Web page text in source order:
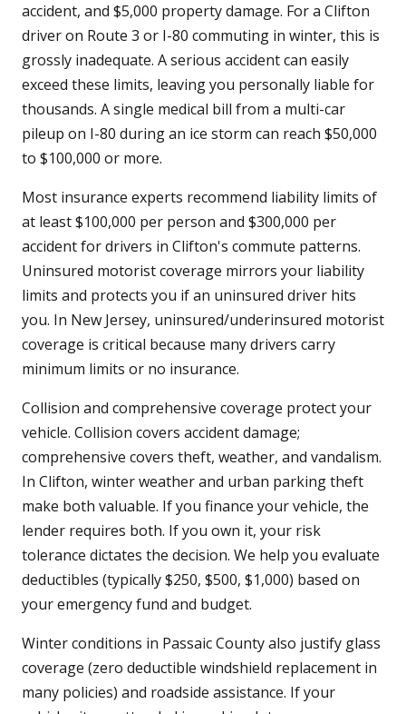
accident, and $5,000 property damage. For a Clifton
driver on Route 3 or I-80 commuting in winter, this is
grossly inadequate. A serious accident can easily
exceed these limits, leaving you personally liable for
thousands. A single medical bill from a multi-car
pileup on I-80 during an ice storm can reach $50,000
to $100,000 or more.
Most insurance experts recommend liability limits of
at least $100,000 per person and $300,000 per
accident for drivers in Clifton's commute patterns.
Uninsured motorist coverage mirrors your liability
limits and protects you if an uninsured driver hits
you. In New Jersey, uninsured/underinsured motorist
coverage is critical because many drivers carry
minimum limits or no insurance.
Collision and comprehensive coverage protect your
vehicle. Collision covers accident damage;
comprehensive covers theft, weather, and vandalism.
In Clifton, winter weather and urban parking theft
make both valuable. If you finance your vehicle, the
lender requires both. If you own it, your risk
tolerance dictates the decision. We help you evaluate
deductibles (typically $250, $500, $1,000) based on
your emergency fund and budget.
Winter conditions in Passaic County also justify glass
coverage (zero deductible windshield replacement in
many policies) and roadside assistance. If your